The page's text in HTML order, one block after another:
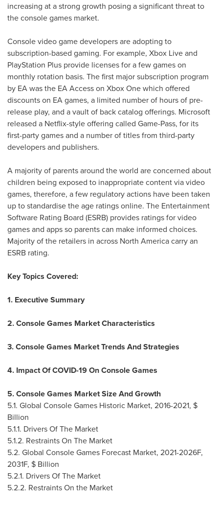
increasing at a strong growth posing a significant threat to
the console games market.
Console video game developers are adopting to
subscription-based gaming. For example, Xbox Live and
PlayStation Plus provide licenses for a few games on
monthly rotation basis. The first major subscription program
by EA was the EA Access on Xbox One which offered
discounts on EA games, a limited number of hours of pre-
release play, and a vault of back catalog offerings. Microsoft
released a Netflix-style offering called Game-Pass, for its
first-party games and a number of titles from third-party
developers and publishers.
A majority of parents around the world are concerned about
children being exposed to inappropriate content via video
games, therefore, a few regulatory actions have been taken
up to standardise the age ratings online. The Entertainment
Software Rating Board (ESRB) provides ratings for video
games and apps so parents can make informed choices.
Majority of the retailers in across North Americacarry an
ESRB rating.
Key Topics Covered:
1. Executive Summary
2. Console Games Market Characteristics
3. Console Games Market Trends And Strategies
4. Impact Of COVID-19 On Console Games
5. Console Games Market Size And Growth
5.1. Global Console Games Historic Market, 2016-2021, $
Billion
5.1.1. Drivers Of The Market
5.1.2. Restraints On The Market
5.2. Global Console Games Forecast Market, 2021-2026F,
2031F, $ Billion
5.2.1. Drivers Of The Market
5.2.2. Restraints On the Market